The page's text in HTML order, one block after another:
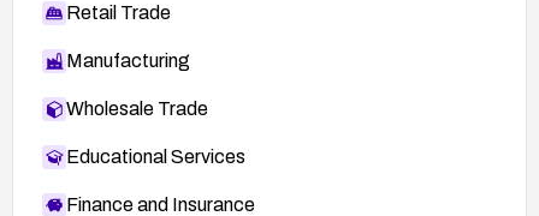
Retail Trade
Manufacturing
Wholesale Trade
Educational Services
Finance and Insurance